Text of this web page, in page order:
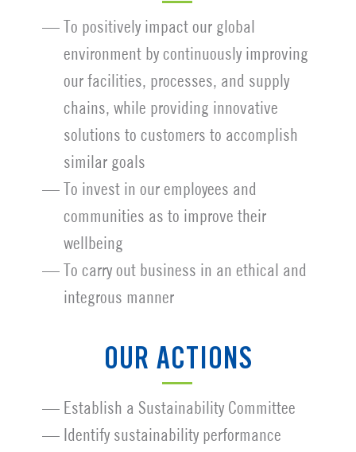
To positively impact our global
environment by continuously improving
our facilities, processes, and supply
chains, while providing innovative
solutions to customers to accomplish
similar goals
To invest in our employees and
communities as to improve their
wellbeing
To carry out business in an ethical and
integrous manner
OUR ACTIONS
Establish a Sustainability Committee
Identify sustainability performance